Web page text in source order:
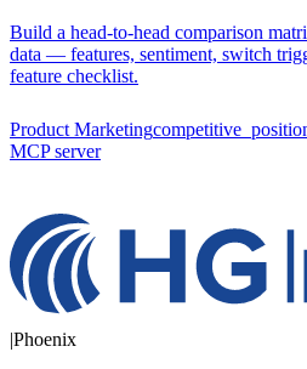
Build a head-to-head comparison
data — features, sentiment, switch
feature checklist.
Product Marketing
MCPserver
|Phoenix